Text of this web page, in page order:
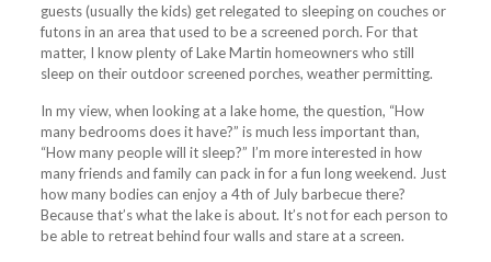
guests (usually the kids) get relegated to sleeping on couches or
futons in an area that used to be a screened porch. For that
matter, I know plenty of Lake Martin homeowners who still
sleep on their outdoor screened porches, weather permitting.
In my view, when looking at a lake home, the question, “How
many bedrooms does it have?” is much less important than,
“How many people will it sleep?” I’m more interested in how
many friends and family can pack in for a fun long weekend. Just
how many bodies can enjoy a 4th of July barbecue there?
Because that’s what the lake is about. It’s not for each person to
be able to retreat behind four walls and stare at a screen.